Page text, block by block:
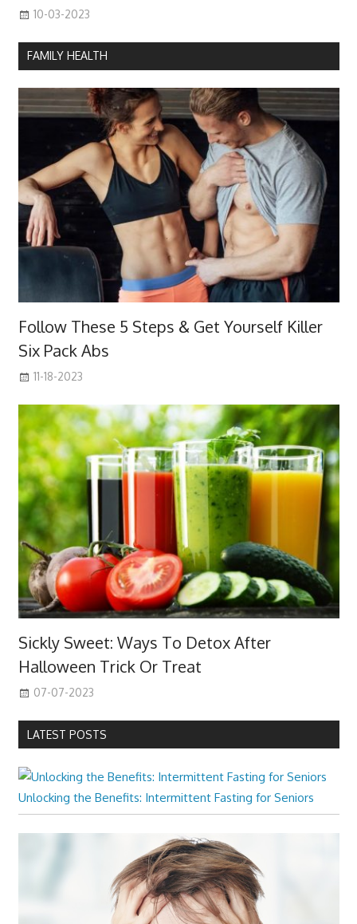
10-03-2023
FAMILY HEALTH
Follow These 5 Steps & Get Yourself Killer
Six Pack Abs
11-18-2023
Sickly Sweet: Ways To Detox After
Halloween Trick Or Treat
07-07-2023
LATEST POSTS
Unlocking the Benefits: Intermittent Fasting for Seniors